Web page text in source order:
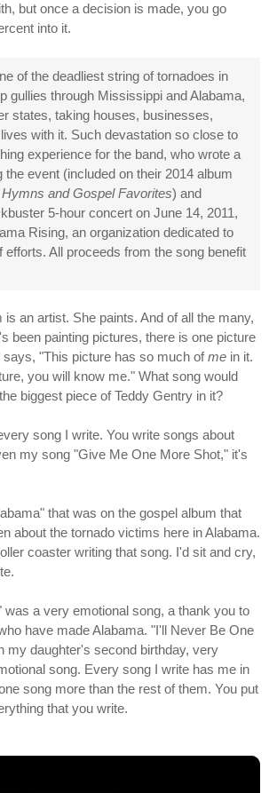
but once a decision is made, you go
into it.
of the deadliest string of tornadoes in
gullies through Mississippi and Alabama,
states, taking houses, businesses,
with it. Such devastation so close to
experience for the band, who wrote a
event (included on their 2014 album
and Gospel Favorites) and
5-hour concert on June 14, 2011,
Rising, an organization dedicated to
efforts. All proceeds from the song benefit
is an artist. She paints. And of all the many,
been painting pictures, there is one picture
"This picture has so much ofme in it.
you will know me." What song would
biggest piece of Teddy Gentry in it?
song I write. You write songs about
my song "Give Me One More Shot," it's
that was on the gospel album that
about the tornado victims here in Alabama.
coaster writing that song. I'd sit and cry,
was a very emotional song, a thank you to
have made Alabama. "I'll Never Be One
my daughter's second birthday, very
song. Every song I write has me in
song more than the rest of them. You put
that you write.